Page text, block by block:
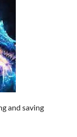
and saving